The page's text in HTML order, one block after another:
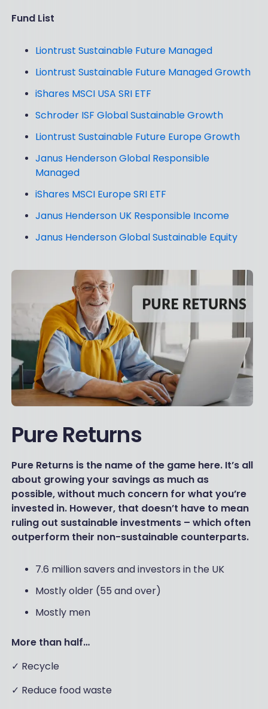
Fund List
Liontrust Sustainable Future Managed
Liontrust Sustainable Future Managed Growth
iShares MSCI USA SRI ETF
Schroder ISF Global Sustainable Growth
Liontrust Sustainable Future Europe Growth
Janus Henderson Global Responsible
Managed
iShares MSCI Europe SRI ETF
Janus Henderson UK Responsible Income
Janus Henderson Global Sustainable Equity
Pure Returns
Pure Returns is the name of the game here. It’s all
about growing your savings as much as
possible, without much concern for what you’re
invested in. However, that doesn’t have to mean
ruling out sustainable investments – which often
outperform their non-sustainable counterparts.
7.6 million savers and investors in the UK
Mostly older (55 and over)
Mostly men
More than half…
✓ Recycle
✓ Reduce food waste